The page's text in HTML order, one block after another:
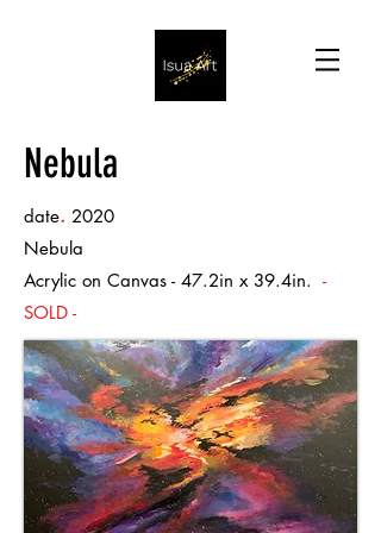
Nebula
date. 2020
Nebula
Acrylic on Canvas - 47.2in x 39.4in. -
SOLD -